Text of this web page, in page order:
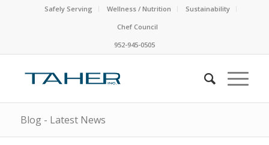
Safely Serving Wellness / Nutrition
Sustainability
Chef Council
952-945-0505
Blog - Latest News